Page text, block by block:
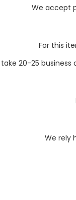
We accept
For this
take 20-25
We rely